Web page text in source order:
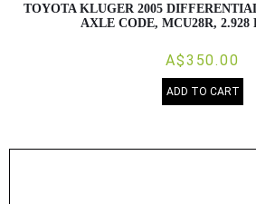
TOYOTA KLUGER 2005
AXLE CODE, MCU28R, 2.928
A$350.00
ADD TO CART